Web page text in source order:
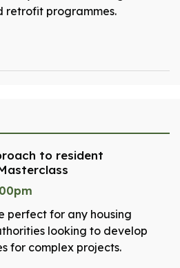
retrofit programmes.
to resident
perfect for any housing
looking to develop
for complex projects.